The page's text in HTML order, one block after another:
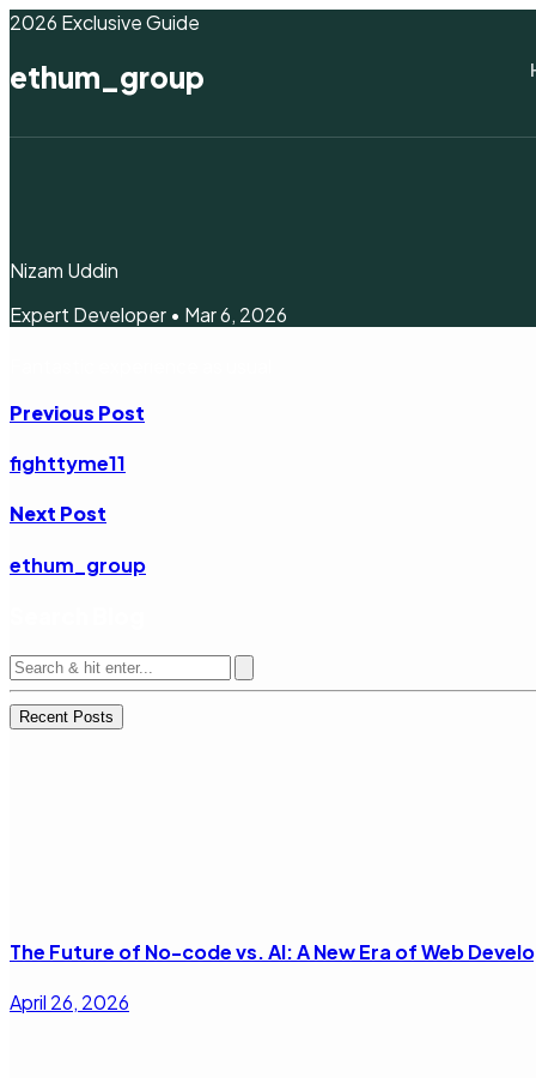
2026 Exclusive Guide
ethum_group
Nizam Uddin
Expert Developer • Mar 6, 2026
Previous Post
fighttyme11
Next Post
ethum_group
Recent Posts
The Future of No-code vs. AI: A New Era of Web
April 26, 2026